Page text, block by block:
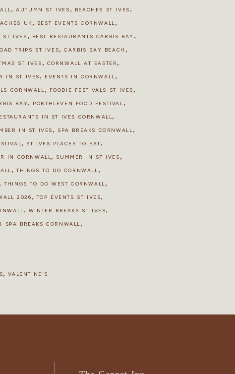
,AUTUMN ST IVES , BEACHES ST IVES ,
UK , BEST EVENTS CORNWALL,
ST IVES , BEST RESTAURANTS CARBIS BAY ,
TRIPS ST IVES,CARBIS BAY BEACH ,
ST IVES , CORNWALL AT EASTER ,
IN ST IVES , EVENTS IN CORNWALL,
CORNWALL, FOODIE FESTIVALS ST IVES ,
BAY, PORTHLEVEN FOOD FESTIVAL,
IN ST IVES CORNWALL,
IN ST IVES , SPA BREAKS CORNWALL,
, ST IVES PLACES TO EAT,
IN CORNWALL, SUMMER IN ST IVES ,
,THINGS TO DO CORNWALL,
,THINGS TO DO WEST CORNWALL,
2026 , TOP EVENTS ST IVES,
, WINTER BREAKS ST IVES,
SPA BREAKS CORNWALL,
,VALENTINE'S